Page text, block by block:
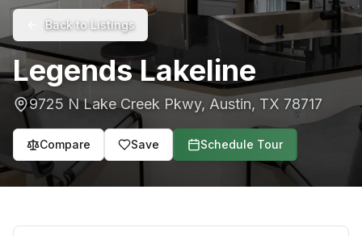
Back to Listings
Legends Lakeline
9725 N Lake Creek Pkwy, Austin, TX 78717
Compare Save Schedule Tour